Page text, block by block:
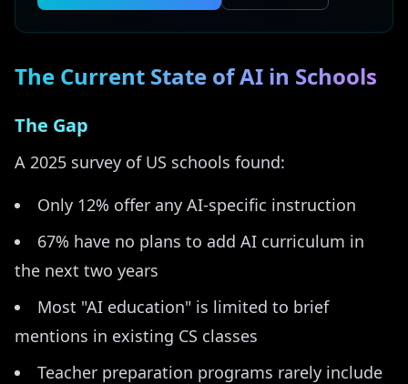
The Current State of AI in Schools
The Gap
A 2025 survey of US schools found:
Only 12% offer any AI-specific instruction
67% have no plans to add AI curriculum in
the next two years
Most "AI education" is limited to brief
mentions in existing CS classes
Teacher preparation programs rarely include